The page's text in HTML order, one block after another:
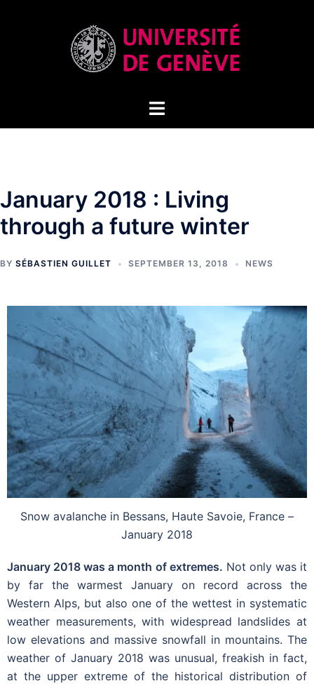
January 2018 : Living
through a future winter
BY SÉBASTIEN GUILLET SEPTEMBER 13, 2018 NEWS
Snow avalanche in Bessans, Haute Savoie, France –
January 2018
January 2018 was a month of extremes. Not only was it
by far the warmest January on record across the
Western Alps, but also one of the wettest in systematic
weather measurements, with widespread landslides at
low elevations and massive snowfall in mountains. The
weather of January 2018 was unusual, freakish in fact,
at the upper extreme of the historical distribution of